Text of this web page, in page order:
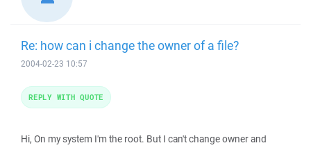
Re: how can i change the owner of a file?
2004-02-23 10:57
Hi, On my system I'm the root. But I can't change owner and
REPLY WITH QUOTE